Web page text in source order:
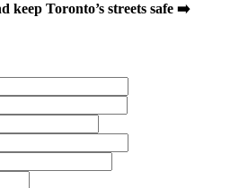
keep Toronto’s streets safe ➡️